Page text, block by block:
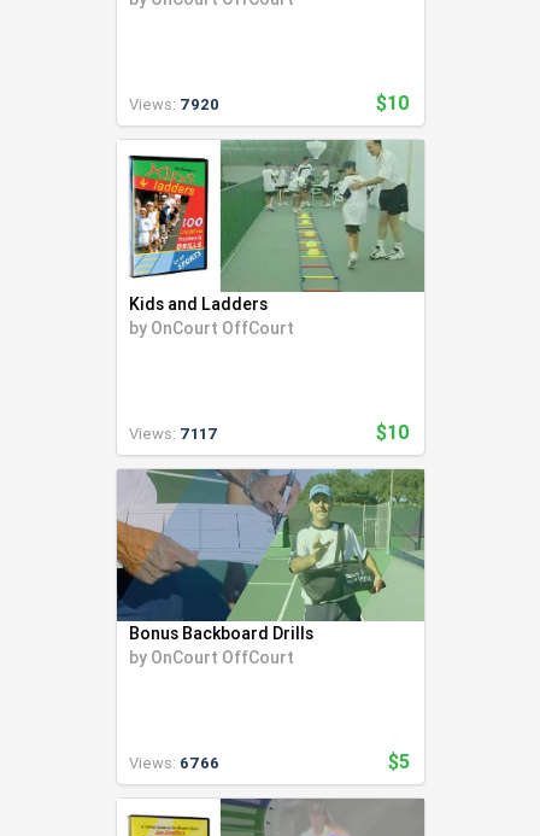
Views: 7920 $10
Kids and Ladders
by OnCourt OffCourt
Views: 7117 $10
Bonus Backboard Drills
by OnCourt OffCourt
Views: 6766 $5